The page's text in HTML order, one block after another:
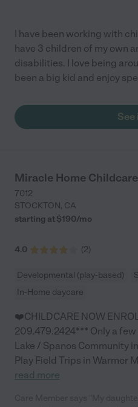
I have been working with
have 3 children of my own
disabilities. I love being
been a big kid and enjoy
See
Miracle Home Childcare
7012
STOCKTON, CA
starting at $190/mo
4.0 (2)
Developmental (play-based)
In-Home daycare
❤️CHILDCARE NOW
209.479.2424*** Only a
Lake / Spanos Community
Play Field Trips in Warmer
read more